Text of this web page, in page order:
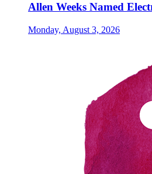
Allen Weeks Named
Monday, August 3, 2026